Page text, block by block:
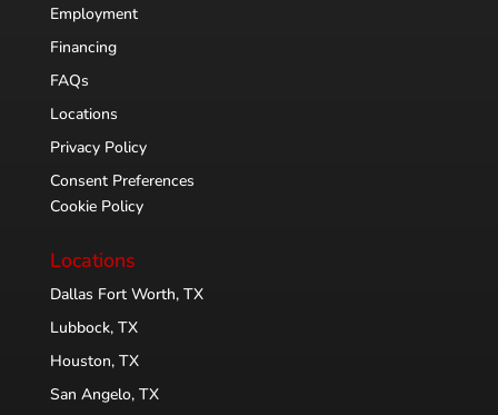
Employment
Financing
FAQs
Locations
Privacy Policy
Consent Preferences
Cookie Policy
Locations
Dallas Fort Worth, TX
Lubbock, TX
Houston, TX
San Angelo, TX